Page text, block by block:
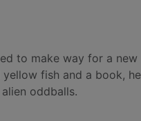
to make way for a new
fish and a book,
oddballs.